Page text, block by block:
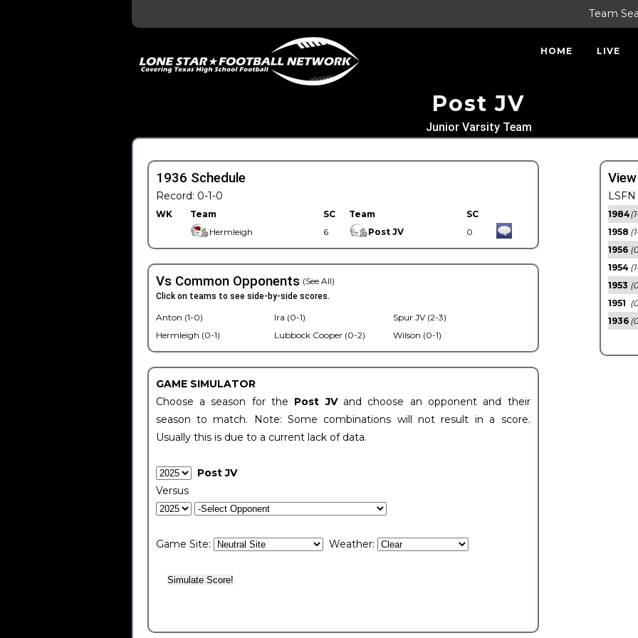
Team
HOME LIVE
Post JV
Junior Varsity Team
1936 Schedule
Record: 0-1-0
WK Team SC Team
SC
Hermleigh
6 Post JV 0
Vs Common Opponents (See All)
Click on teams to see side-by-side scores.
Anton (1-0)
Hermleigh (0-1)
Ira (0-1)
Lubbock Cooper (0-2)
Spur JV (2-3)
Wilson (0-1)
GAME SIMULATOR
Choose a season for the Post JV and choose an opponent and their
season to match. Note: Some combinations will not result in a score.
Usually this is due to a current lack of data.
Post JV
Versus
Game Site: Weather:
1984
1958
1956
1954
1953
1951
1936